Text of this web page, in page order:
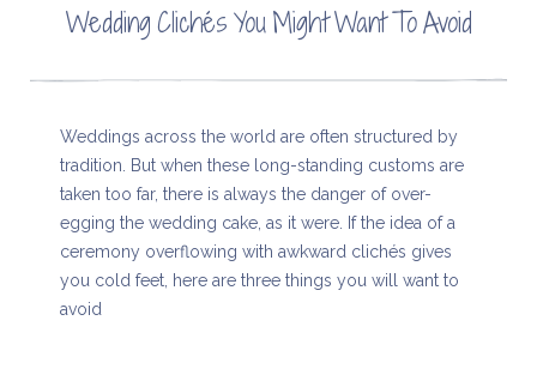
Wedding Clichés You Might Want To Avoid
Weddings across the world are often structured by
tradition. But when these long-standing customs are
taken too far, there is always the danger of over-
egging the wedding cake, as it were. If the idea of a
ceremony overflowing with awkward clichés gives
you cold feet, here are three things you will want to
avoid